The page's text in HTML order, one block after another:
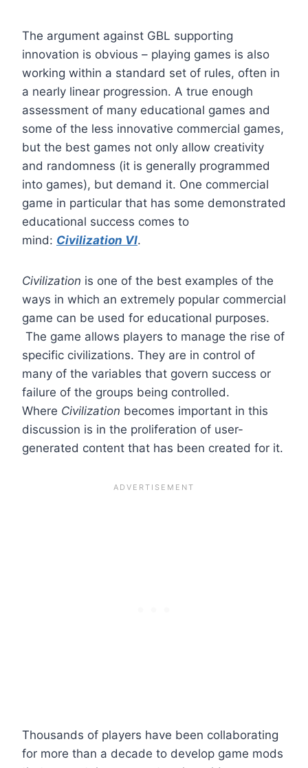
The argument against GBL supporting
innovation is obvious – playing games is also
working within a standard set of rules, often in
a nearly linear progression. A true enough
assessment of many educational games and
some of the less innovative commercial games,
but the best games not only allow creativity
and randomness (it is generally programmed
into games), but demand it. One commercial
game in particular that has some demonstrated
educational success comes to
mind: Civilization VI.
Civilization is one of the best examples of the
ways in which an extremely popular commercial
game can be used for educational purposes.
The game allows players to manage the rise of
specific civilizations. They are in control of
many of the variables that govern success or
failure of the groups being controlled.
Where Civilization becomes important in this
discussion is in the proliferation of user-
generated content that has been created for it.
Thousands of players have been collaborating
for more than a decade to develop game mods